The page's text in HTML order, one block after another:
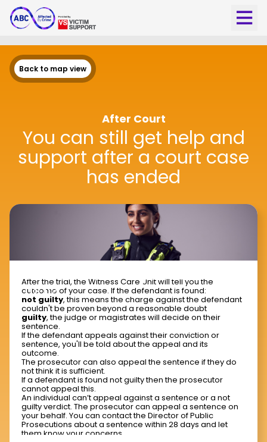
Back to map view
After Court
You can still get help and
support after a court case
has ended
What should I expect after a
trial?
After the trial, the Witness Care Unit will tell you the
outcome of your case. If the defendant is found:
not guilty, this means the charge against the defendant
couldn't be proven beyond a reasonable doubt
guilty, the judge or magistrates will decide on their
sentence.
If the defendant appeals against their conviction or
sentence, you'll be told about the appeal and its
outcome.
The prosecutor can also appeal the sentence if they do
not think it is sufficient.
If a defendant is found not guilty then the prosecutor
cannot appeal this.
An individual can’t appeal against a sentence or a not
guilty verdict. The prosecutor can appeal a sentence on
your behalf. You can contact the Director of Public
Prosecutions about a sentence within 28 days and let
them know your concerns.